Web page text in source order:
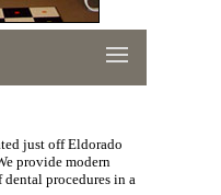
just off Eldorado
provide modern
procedures in a